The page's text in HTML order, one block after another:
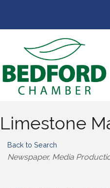
Limestone
Back to Search
Categories
Newspaper Media